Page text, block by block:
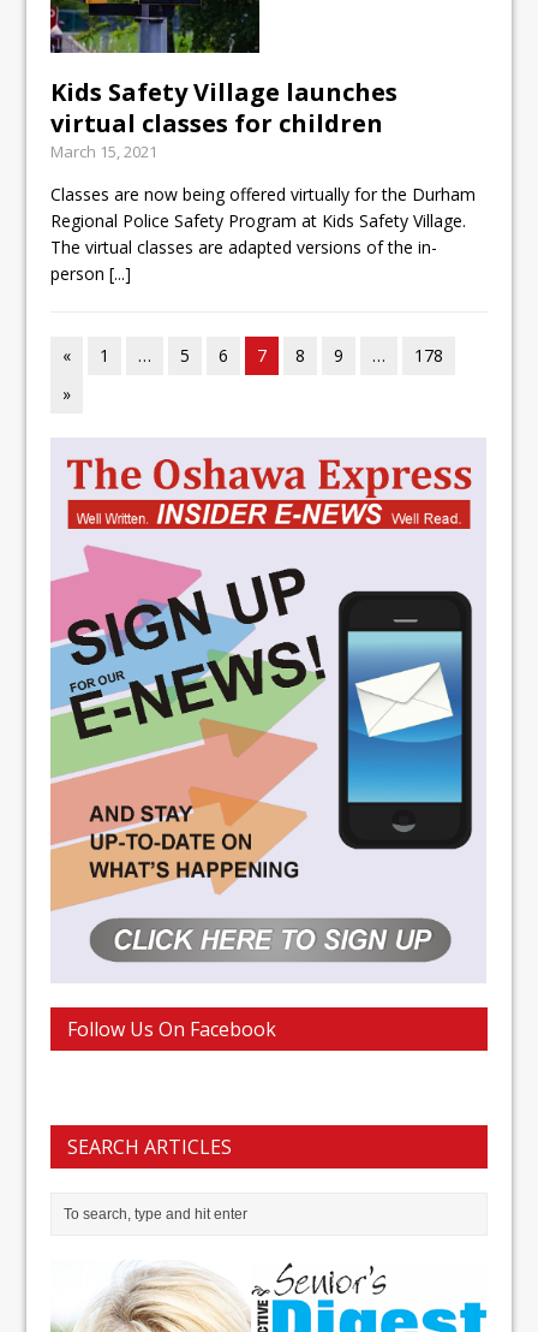
Kids Safety Village launches
virtual classes for children
March 15, 2021
Classes are now being offered virtually for the Durham
Regional Police Safety Program at Kids Safety Village.
The virtual classes are adapted versions of the in-
person[...]
« 1 … 5 6 7 8 9 …
178
»
Follow Us On Facebook
SEARCH ARTICLES